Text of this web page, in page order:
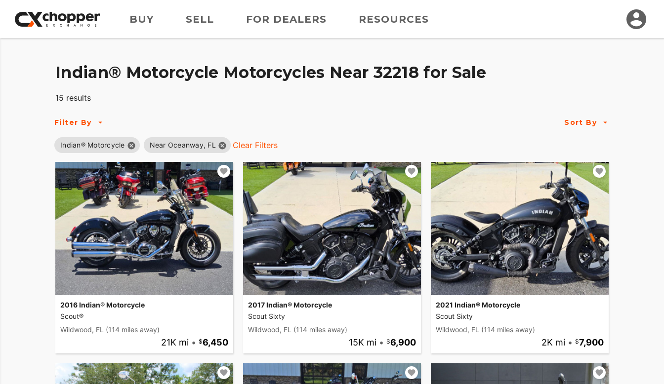
BUY SELL FOR DEALERS RESOURCES
Indian® Motorcycle Motorcycles Near 32218 for Sale
15 results
Filter By Sort By
Indian® Motorcycle Near Oceanway, FL Clear Filters
2016 Indian® Motorcycle
Scout®
Wildwood, FL (114 miles away)
21K mi • 6,450
2017 Indian® Motorcycle
Scout Sixty
Wildwood, FL (114 miles away)
15K mi • 6,900
2021 Indian® Motorcycle
Scout Sixty
Wildwood, FL (114 miles away)
2K mi • 7,900